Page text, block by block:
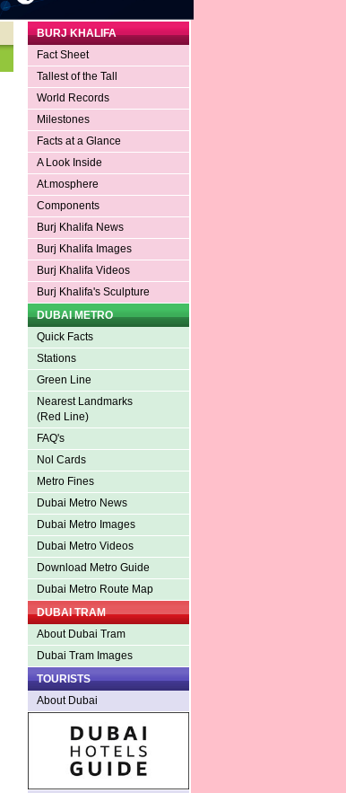
BURJ KHALIFA
Fact Sheet
Tallest of the Tall
World Records
Milestones
Facts at a Glance
A Look Inside
At.mosphere
Components
Burj Khalifa News
Burj Khalifa Images
Burj Khalifa Videos
Burj Khalifa's Sculpture
DUBAI METRO
Quick Facts
Stations
Green Line
Nearest Landmarks
(Red Line)
FAQ's
Nol Cards
Metro Fines
Dubai Metro News
Dubai Metro Images
Dubai Metro Videos
Download Metro Guide
Dubai Metro Route Map
DUBAI TRAM
About Dubai Tram
Dubai Tram Images
TOURISTS
About Dubai